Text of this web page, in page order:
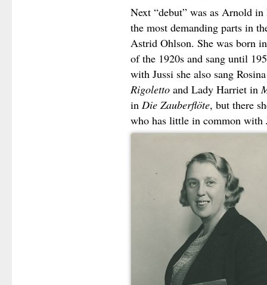
Next “debut” was as Arnold in
the most demanding parts in
Astrid Ohlson. She was born
of the 1920s and sang until
with Jussi she also sang
Rigolettoand Lady Harriet in
in Die Zauberflöte, but there
who has little in common with